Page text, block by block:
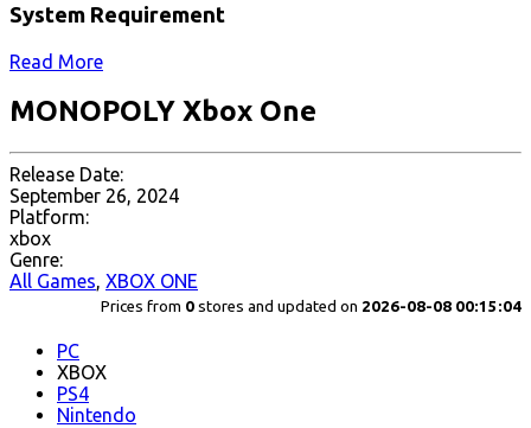
System Requirement
Read More
MONOPOLY Xbox One
Release Date:
September 26, 2024
Platform:
xbox
Genre:
All Games, XBOX ONE
Prices from 0 stores and updated on 2026-08-08 00:15:04
PC
XBOX
PS4
Nintendo